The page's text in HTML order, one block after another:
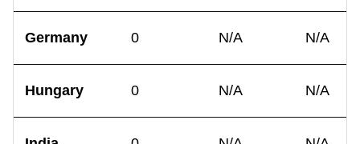
Germany 0 N/A N/A
Hungary 0 N/A N/A